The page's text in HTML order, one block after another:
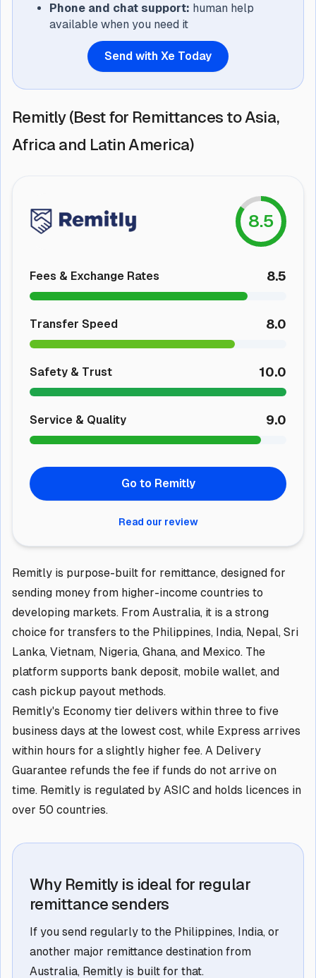
Phone and chat support: human help
available when you need it
Send with Xe Today
Remitly (Best for Remittances to Asia,
Africa and Latin America)
8.5
Fees & Exchange Rates 8.5
Transfer Speed 8.0
Safety & Trust 10.0
Service & Quality 9.0
Go to Remitly
Read our review
Remitly is purpose-built for remittance, designed for
sending money from higher-income countries to
developing markets. From Australia, it is a strong
choice for transfers to the Philippines, India, Nepal, Sri
Lanka, Vietnam, Nigeria, Ghana, and Mexico. The
platform supports bank deposit, mobile wallet, and
cash pickup payout methods.
Remitly's Economy tier delivers within three to five
business days at the lowest cost, while Express arrives
within hours for a slightly higher fee. A Delivery
Guarantee refunds the fee if funds do not arrive on
time. Remitly is regulated by ASIC and holds licences in
over 50 countries.
Why Remitly is ideal for regular
remittance senders
If you send regularly to the Philippines, India, or
another major remittance destination from
Australia, Remitly is built for that.